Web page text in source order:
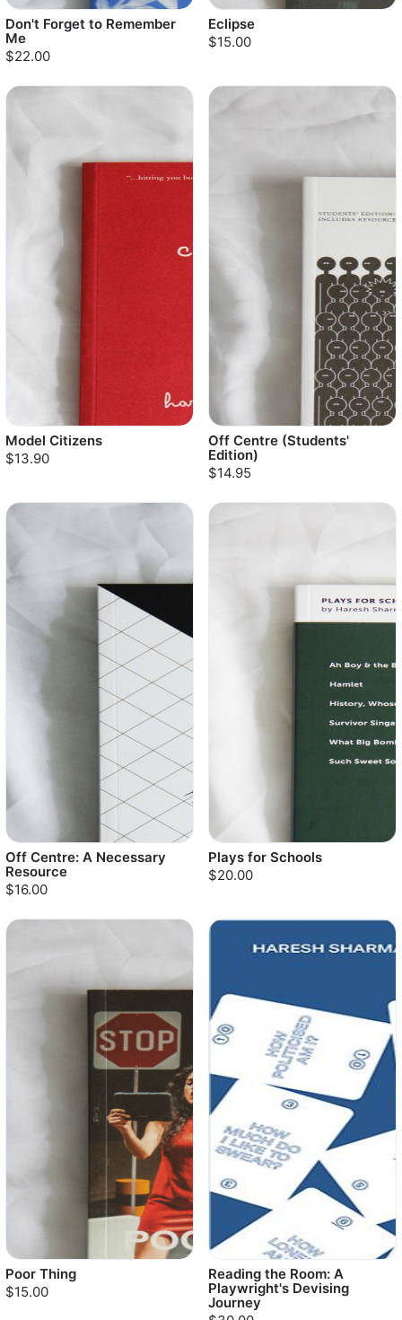
Don't Forget to Remember
Me
$22.00
Eclipse
$15.00
Model Citizens
$13.90
Off Centre (Students'
Edition)
$14.95
Off Centre: A Necessary
Resource
$16.00
Plays for Schools
$20.00
Poor Thing
$15.00
Reading the Room: A
Playwright's Devising
Journey